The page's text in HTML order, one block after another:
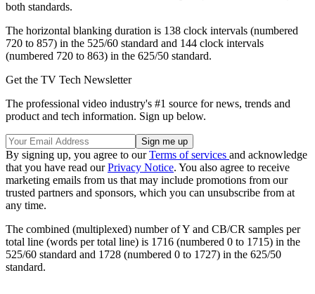
both standards.
The horizontal blanking duration is 138 clock intervals (numbered
720 to 857) in the 525/60 standard and 144 clock intervals
(numbered 720 to 863) in the 625/50 standard.
Get the TV Tech Newsletter
The professional video industry's #1 source for news, trends and
product and tech information. Sign up below.
By signing up, you agree to ourTerms of services and acknowledge
that you have read ourPrivacy Notice. You also agree to receive
marketing emails from us that may include promotions from our
trusted partners and sponsors, which you can unsubscribe from at
any time.
The combined (multiplexed) number of Y and CB/CR samples per
total line (words per total line) is 1716 (numbered 0 to 1715) in the
525/60 standard and 1728 (numbered 0 to 1727) in the 625/50
standard.